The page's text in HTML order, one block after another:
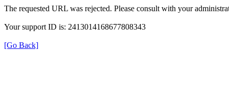
The requested URL was rejected. Please consult with your
Your support ID is: 2413014168677808343
[Go Back]